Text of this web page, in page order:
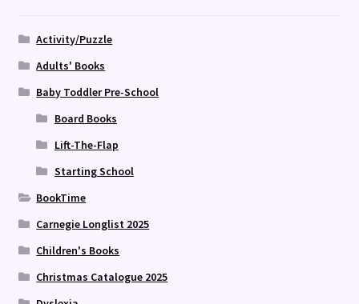
Activity/Puzzle
Adults' Books
Baby Toddler Pre-School
Board Books
Lift-The-Flap
Starting School
BookTime
Carnegie Longlist 2025
Children's Books
Christmas Catalogue 2025